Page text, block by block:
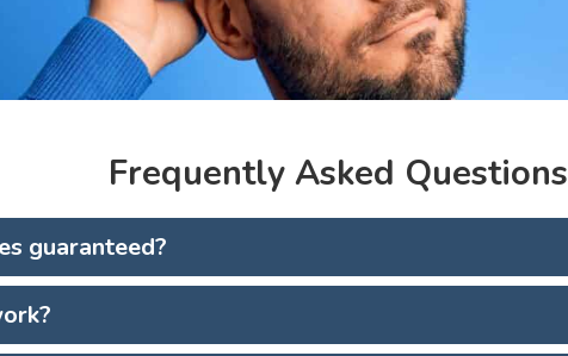
Frequently Asked Questions
guaranteed?